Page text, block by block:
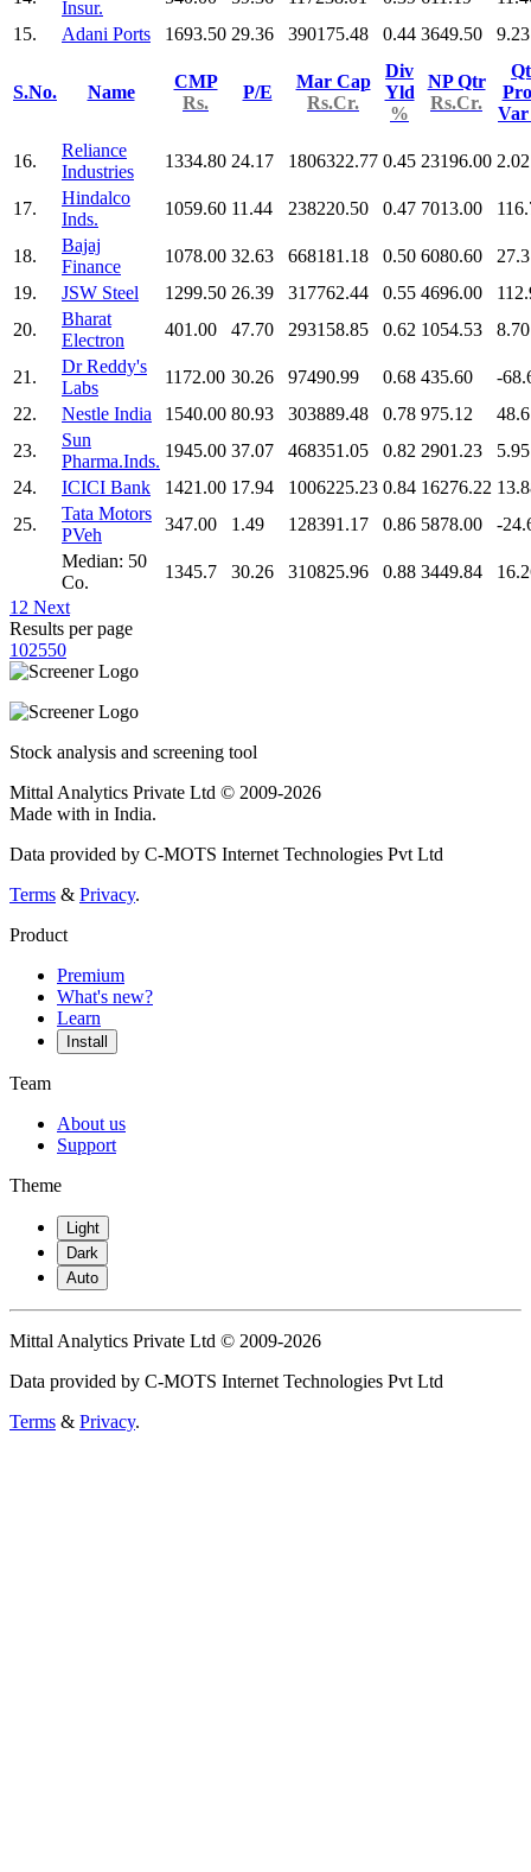
Insur.
15.
Adani Ports 1693.50 29.36 390175.48 0.44 3649.50 9.23
S.No. Name
CMP
Rs.
P/E
Mar Cap
Rs.Cr.
Div
Yld
%
NP Qtr
Rs.Cr.
16.
Reliance
Industries
1334.80 24.17 1806322.77 0.45 23196.00 2.02
17.
Hindalco
Inds.
1059.60 11.44 238220.50 0.47 7013.00
18.
Bajaj
Finance
1078.00 32.63 668181.18 0.50 6080.60
19.
JSW Steel 1299.50 26.39 317762.44 0.55 4696.00
20.
Bharat
Electron
401.00 47.70 293158.85 0.62 1054.53 8.70
21.
Dr Reddy's
Labs
1172.00 30.26 97490.99 0.68 435.60
-
22.
Nestle India 1540.00 80.93 303889.48 0.78 975.12
23.
Sun
Pharma.Inds.
1945.00 37.07 468351.05 0.82 2901.23
5.95
24.
ICICI Bank 1421.00 17.94 1006225.23 0.84 16276.22
25.
Tata Motors
PVeh
347.00 1.49 128391.17 0.86 5878.00
-
Median: 50
Co.
1345.7 30.26 310825.96 0.88 3449.84
1 2 Next
Results per page
102550
Stock analysis and screening tool
Mittal Analytics Private Ltd © 2009-2026
Made with in India.
Data provided by C-MOTS Internet Technologies Pvt Ltd
Terms & Privacy.
Product
Premium
What's new?
Learn
Install
Team
About us
Support
Theme
Light
Dark
Auto
Mittal Analytics Private Ltd © 2009-2026
Data provided by C-MOTS Internet Technologies Pvt Ltd
Terms & Privacy.